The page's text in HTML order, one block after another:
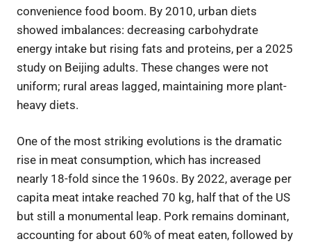
convenience food boom. By 2010, urban diets
showed imbalances: decreasing carbohydrate
energy intake but rising fats and proteins, per a 2025
study on Beijing adults. These changes were not
uniform; rural areas lagged, maintaining more plant-
heavy diets.
One of the most striking evolutions is the dramatic
rise in meat consumption, which has increased
nearly 18-fold since the 1960s. By 2022, average per
capita meat intake reached 70 kg, half that of the US
but still a monumental leap. Pork remains dominant,
accounting for about 60% of meat eaten, followed by